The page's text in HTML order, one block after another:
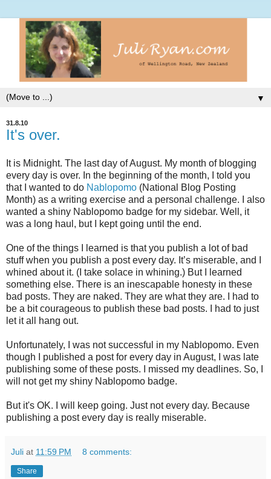
▼
31.8.10
It's over.
It is Midnight. The last day of August. My month of blogging
every day is over. In the beginning of the month, I told you
that I wanted to do Nablopomo (National Blog Posting
Month) as a writing exercise and a personal challenge. I also
wanted a shiny Nablopomo badge for my sidebar. Well, it
was a long haul, but I kept going until the end.
One of the things I learned is that you publish a lot of bad
stuff when you publish a post every day. It’s miserable, and I
whined about it. (I take solace in whining.) But I learned
something else. There is an inescapable honesty in these
bad posts. They are naked. They are what they are. I had to
be a bit courageous to publish these bad posts. I had to just
let it all hang out.
Unfortunately, I was not successful in my Nablopomo. Even
though I published a post for every day in August, I was late
publishing some of these posts. I missed my deadlines. So, I
will not get my shiny Nablopomo badge.
But it's OK. I will keep going. Just not every day. Because
publishing a post every day is really miserable.
Juli at 11:59 PM 8 comments:
Share